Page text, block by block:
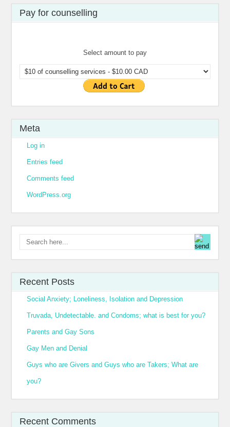
Pay for counselling
Select amount to pay
Meta
Log in
Entries feed
Comments feed
WordPress.org
Recent Posts
Social Anxiety; Loneliness, Isolation and Depression
Truvada, Undetectable. and Condoms; what is best for you?
Parents and Gay Sons
Gay Men and Denial
Guys who are Givers and Guys who are Takers; What are
you?
Recent Comments